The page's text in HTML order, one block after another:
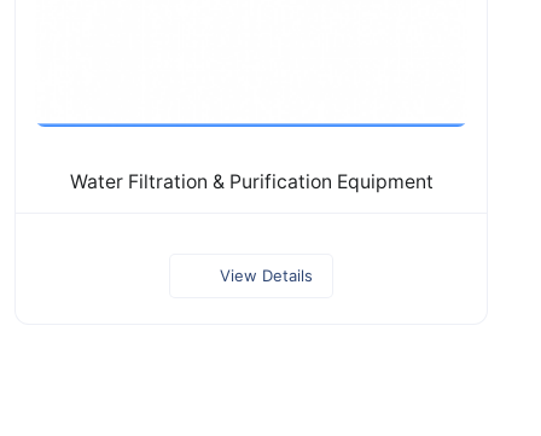
Water Filtration & Purification Equipment
View Details